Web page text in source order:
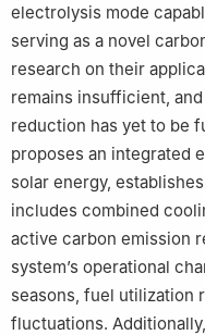
electrolysis mode
serving as a novel
research on their
remains insufficient,
reduction has yet to be
proposes an integrated
solar energy,
includes combined
active carbon emission
system’s operational
seasons, fuel utilization
fluctuations.